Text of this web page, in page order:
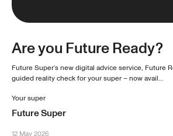
Are you Future Ready?
Future Super’s new digital advice service, Future
guided reality check for your super – now avail...
Your super
Future Super